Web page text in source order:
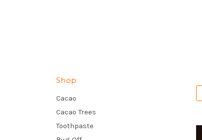
Shop
Cacao
Cacao Trees
Toothpaste